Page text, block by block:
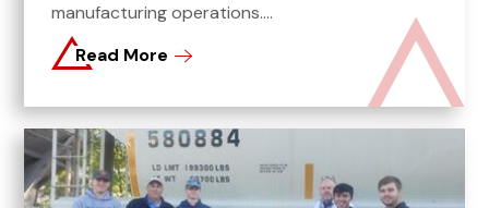
manufacturing operations....
Read More